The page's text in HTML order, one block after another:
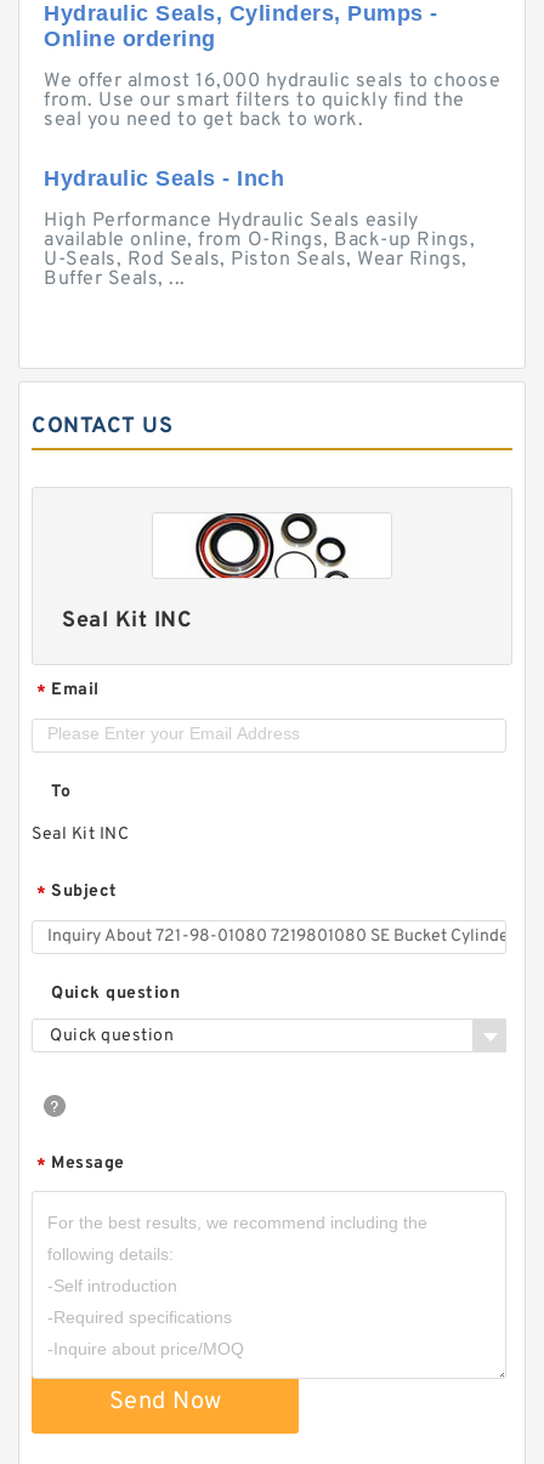
Hydraulic Seals, Cylinders, Pumps -
Online ordering
We offer almost 16,000 hydraulic seals to choose
from. Use our smart filters to quickly find the
seal you need to get back to work.
Hydraulic Seals - Inch
High Performance Hydraulic Seals easily
available online, from O-Rings, Back-up Rings,
U-Seals, Rod Seals, Piston Seals, Wear Rings,
Buffer Seals, ...
CONTACT US
Seal Kit INC
* Email
To
Seal Kit INC
* Subject
Quick question
Quick question
* Message
Send Now